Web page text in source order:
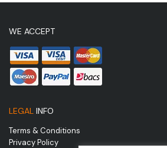
WE ACCEPT
LEGAL INFO
Terms & Conditions
Privacy Policy